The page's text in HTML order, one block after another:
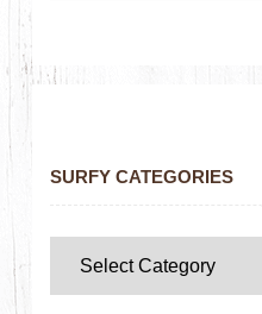
SURFY CATEGORIES